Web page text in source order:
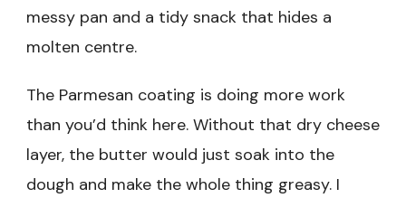
messy pan and a tidy snack that hides a
molten centre.
The Parmesan coating is doing more work
than you’d think here. Without that dry cheese
layer, the butter would just soak into the
dough and make the whole thing greasy. I